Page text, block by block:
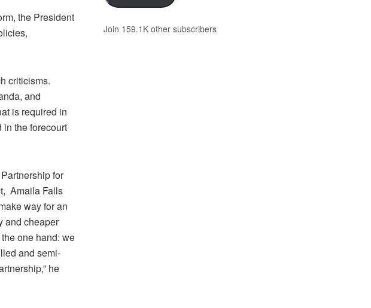
the President
criticisms.
and
is required in
in the forecourt
for
Amaila Falls
way for an
and cheaper
one hand: we
and semi-
he
Join 159.1K other subscribers